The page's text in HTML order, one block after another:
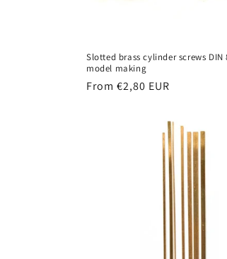
Slotted brass cylinder screws DIN
model making
Regular
From €2,80 EUR